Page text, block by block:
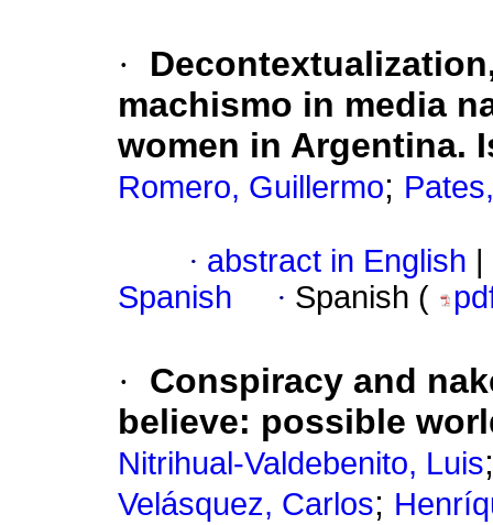
·
machismo in media
women in Argentina.
Romero, Guillermo;
· abstract in English
Spanish
· Spanish (
·
Conspiracy and
believe: possible
Nitrihual-Valdebenito, Luis
Velásquez, Carlos;